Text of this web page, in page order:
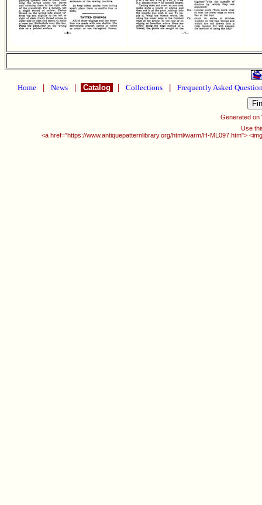
Home News Catalog Collections Frequently Asked
Generated on
Use
<a href="https://www.antiquepatternlibrary.org/html/warm/H-ML097.htm">